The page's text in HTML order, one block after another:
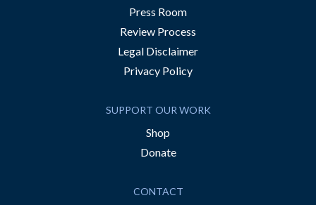
Press Room
Review Process
Legal Disclaimer
Privacy Policy
SUPPORT OUR WORK
Shop
Donate
CONTACT